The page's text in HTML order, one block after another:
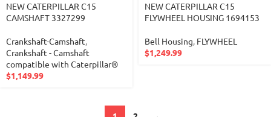
NEW CATERPILLAR C15
CAMSHAFT 3327299
Crankshaft-Camshaft,
Crankshaft - Camshaft
compatible with Caterpillar®
$1,149.99
NEW CATERPILLAR C15
FLYWHEEL HOUSING 1694153
Bell Housing, FLYWHEEL
$1,249.99